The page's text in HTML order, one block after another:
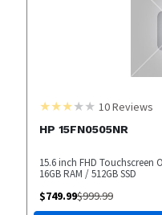
10Reviews
HP 15FN0505NR
15.6 inch FHD Touchscreen
16GB RAM / 512GB SSD
$749.99$999.99